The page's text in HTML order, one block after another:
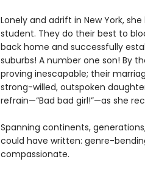
Lonely and adrift in New York,
student. They do their best to
back home and successfully
suburbs! A number one son! By
proving inescapable; their
strong-willed, outspoken
refrain—“Bad bad girl!”—as she
Spanning continents,
could have written: genre-
compassionate.